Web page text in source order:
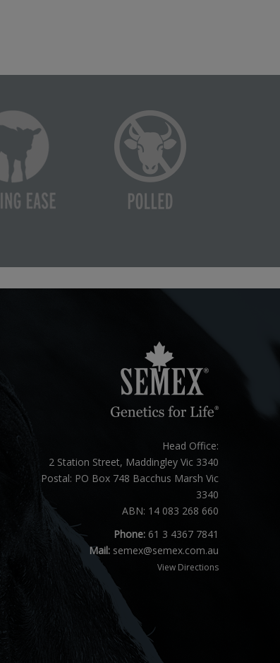
Head Office:
2 Station Street, Maddingley Vic 3340
Postal: PO Box 748 Bacchus Marsh Vic
3340
ABN: 14 083 268 660
Phone:61 3 4367 7841
Mail: semex@semex.com.au
View Directions